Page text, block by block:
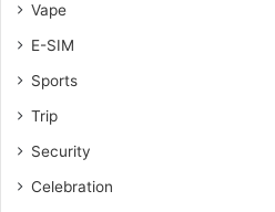
Vape
E-SIM
Sports
Trip
Security
Celebration